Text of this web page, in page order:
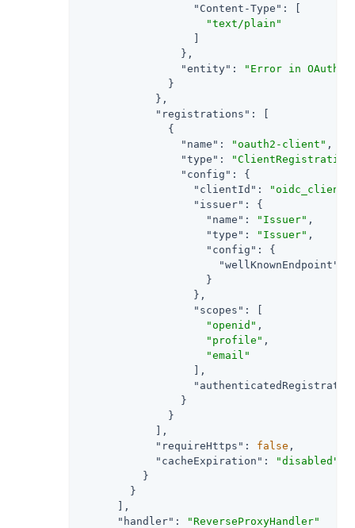
"Content-Type" : [
"text/plain"
                },
"entity" :
"Error in OAuth
              }
            },
"registrations" : [
              {
"name" : "oauth2-client" ,
"type" :
"config" : {
"clientId" : "oidc_client"
"issuer" : {
"name" : "Issuer" ,
"type" : "Issuer" ,
"config" : {
"wellKnownEndpoint"
                    }
                  },
"scopes" : [
"openid" ,
"profile" ,
"email"
                  ],
                }
              }
            ],
"requireHttps" : false ,
"cacheExpiration" :
"disabled"
          }
        }
      ],
"handler" :
"ReverseProxyHandler"